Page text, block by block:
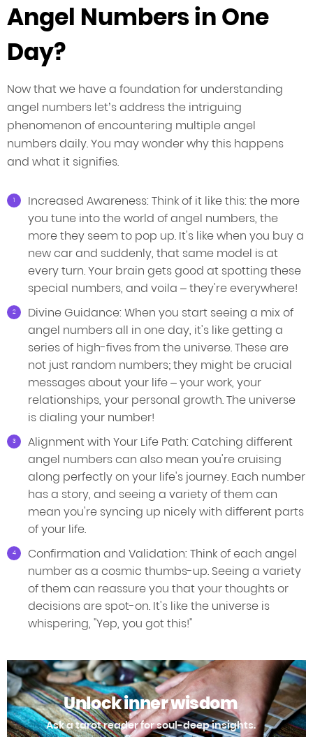
Angel Numbers in One
Day?
Now that we have a foundation for understanding
angel numbers let’s address the intriguing
phenomenon of encountering multiple angel
numbers daily. You may wonder why this happens
and what it signifies.
Increased Awareness: Think of it like this: the more
you tune into the world of angel numbers, the
more they seem to pop up. It's like when you buy a
new car and suddenly, that same model is at
every turn. Your brain gets good at spotting these
special numbers, and voila – they're everywhere!
Divine Guidance: When you start seeing a mix of
angel numbers all in one day, it's like getting a
series of high-fives from the universe. These are
not just random numbers; they might be crucial
messages about your life – your work, your
relationships, your personal growth. The universe
is dialing your number!
Alignment with Your Life Path: Catching different
angel numbers can also mean you're cruising
along perfectly on your life's journey. Each number
has a story, and seeing a variety of them can
mean you're syncing up nicely with different parts
of your life.
Confirmation and Validation: Think of each angel
number as a cosmic thumbs-up. Seeing a variety
of them can reassure you that your thoughts or
decisions are spot-on. It's like the universe is
whispering, "Yep, you got this!"
Unlock inner wisdom
Ask a tarot reader for soul-deep insights.